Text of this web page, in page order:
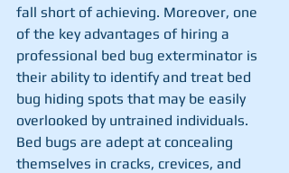
fall short of achieving. Moreover, one
of the key advantages of hiring a
professional bed bug exterminator is
their ability to identify and treat bed
bug hiding spots that may be easily
overlooked by untrained individuals.
Bed bugs are adept at concealing
themselves in cracks, crevices, and